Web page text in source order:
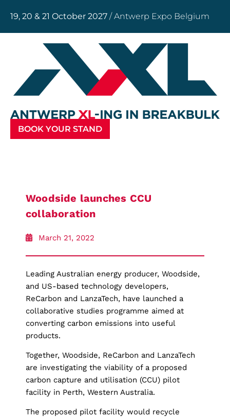
19, 20 & 21 October 2027 / Antwerp Expo Belgium
BOOK YOUR STAND
Woodside launches CCU
collaboration
March 21, 2022
Leading Australian energy producer, Woodside,
and US-based technology developers,
ReCarbon and LanzaTech, have launched a
collaborative studies programme aimed at
converting carbon emissions into useful
products.
Together, Woodside, ReCarbon and LanzaTech
are investigating the viability of a proposed
carbon capture and utilisation (CCU) pilot
facility in Perth, Western Australia.
The proposed pilot facility would recycle